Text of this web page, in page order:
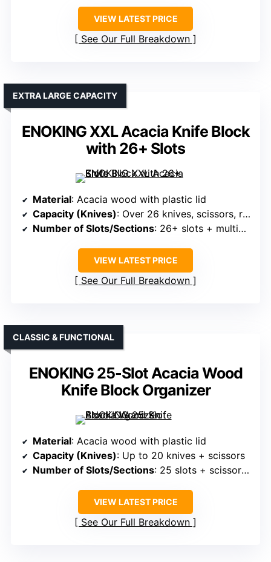
VIEW LATEST PRICE
See Our Full Breakdown
ENOKING XXL Acacia Knife Block
with 26+ Slots
EXTRA LARGE CAPACITY
Material: Acacia wood with plastic lid
Capacity (Knives): Over 26 knives, scissors, rods
Number of Slots/Sections: 26+ slots + multiple compartments
VIEW LATEST PRICE
See Our Full Breakdown
ENOKING 25-Slot Acacia Wood
Knife Block Organizer
CLASSIC & FUNCTIONAL
Material: Acacia wood with plastic lid
Capacity (Knives): Up to 20 knives + scissors
Number of Slots/Sections: 25 slots + scissors + other tools
VIEW LATEST PRICE
See Our Full Breakdown